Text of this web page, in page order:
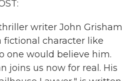
writer John Grisham
fictional character like
one would believe him.
joins us now for real. His